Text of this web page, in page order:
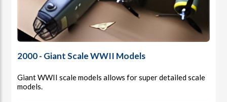
2000 - Giant Scale WWII Models
Giant WWII scale models allows for super detailed scale
models.